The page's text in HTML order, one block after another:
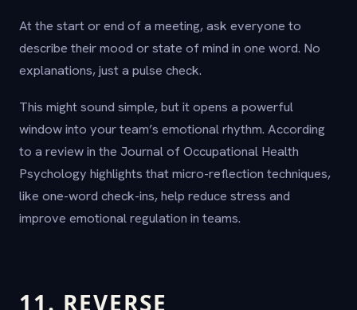
At the start or end of a meeting, ask everyone to
describe their mood or state of mind in one word. No
explanations, just a pulse check.
This might sound simple, but it opens a powerful
window into your team’s emotional rhythm. According
to a review in the Journal of Occupational Health
Psychology highlights that micro-reflection techniques,
like one-word check-ins, help reduce stress and
improve emotional regulation in teams.
11. REVERSE